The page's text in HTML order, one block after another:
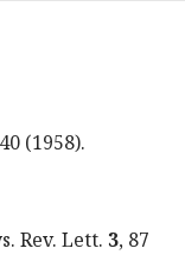
(1958).
Rev. Lett. 3, 87